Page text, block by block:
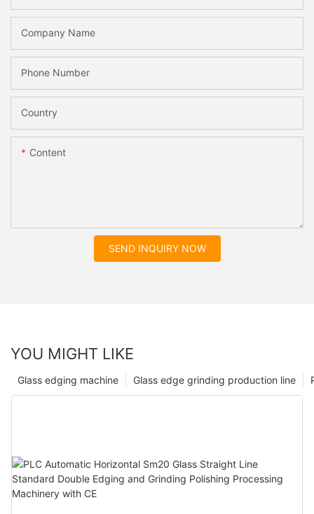
Company Name
Phone Number
Country
Content
SEND INQUIRY NOW
YOU MIGHT LIKE
Glass edge grinding production line
Glass edging machine